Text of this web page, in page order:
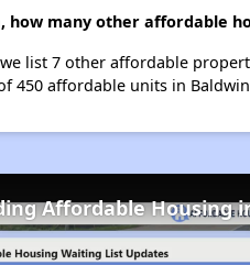
how many other affordable
list 7 other affordable
450 affordable units in
Affordable Housing